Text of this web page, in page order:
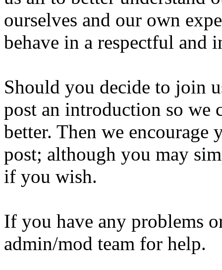
ourselves and our own
behave in a respectful and
Should you decide to join
post an introduction so
better. Then we encourage
post; although you may
if you wish.
If you have any problems
admin/mod team for help.